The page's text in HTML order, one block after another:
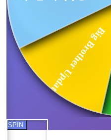
Big Brother Updates
SPIN